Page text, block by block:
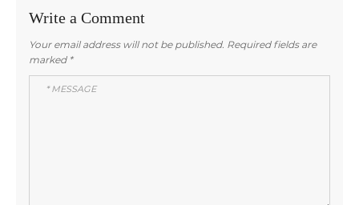
Write a Comment
Your email address will not be published. Required fields are
marked *